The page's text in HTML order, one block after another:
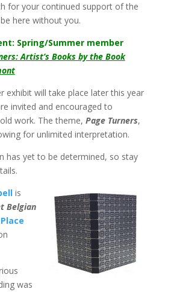
for your continued support of the
be here without you.
Spring/Summer member
Artist’s Books by the Book
exhibit will take place later this year
invited and encouraged to
work. The theme, Page Turners,
for unlimited interpretation.
has yet to be determined, so stay
is
Belgian
was